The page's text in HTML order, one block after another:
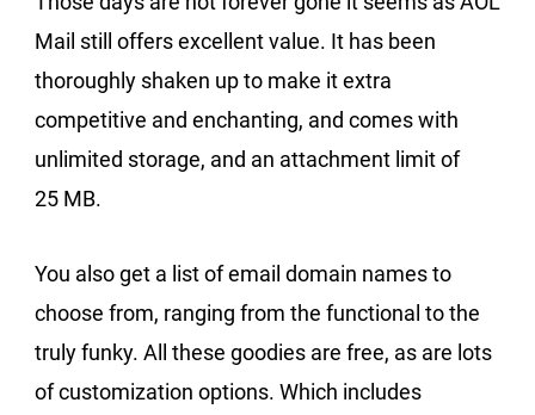
Mail still offers excellent value. It has been
thoroughly shaken up to make it extra
competitive and enchanting, and comes with
unlimited storage, and an attachment limit of
25 MB.
You also get a list of email domain names to
choose from, ranging from the functional to the
truly funky. All these goodies are free, as are lots
of customization options. Which includes